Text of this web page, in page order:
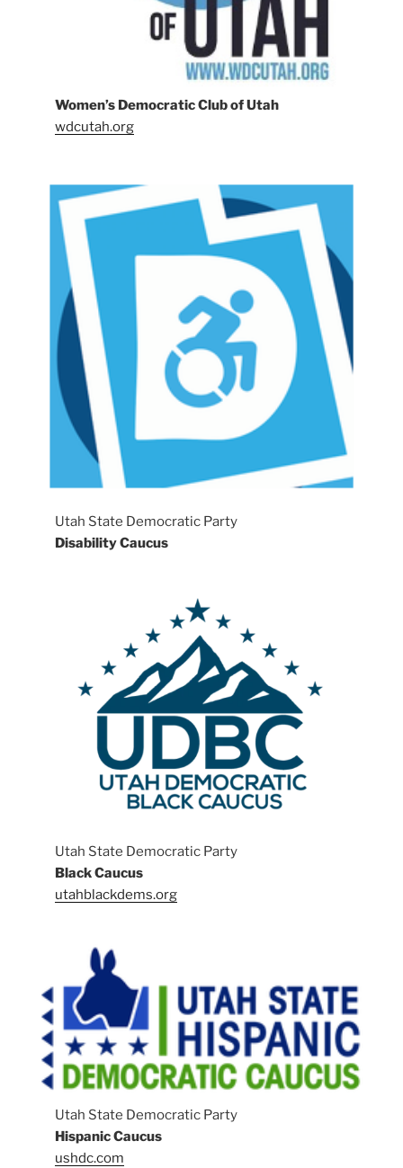
Women’s Democratic Club of Utah
wdcutah.org
Utah State Democratic Party
Disability Caucus
Utah State Democratic Party
Black Caucus
utahblackdems.org
Utah State Democratic Party
Hispanic Caucus
ushdc.com